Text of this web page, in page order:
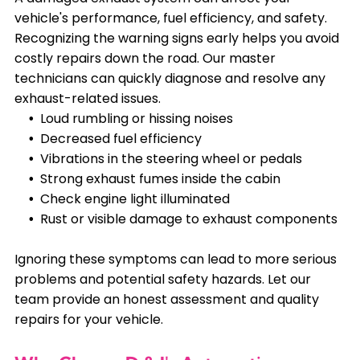
vehicle's performance, fuel efficiency, and safety.
Recognizing the warning signs early helps you avoid
costly repairs down the road. Our master
technicians can quickly diagnose and resolve any
exhaust-related issues.
Loud rumbling or hissing noises
Decreased fuel efficiency
Vibrations in the steering wheel or pedals
Strong exhaust fumes inside the cabin
Check engine light illuminated
Rust or visible damage to exhaust components
Ignoring these symptoms can lead to more serious
problems and potential safety hazards. Let our
team provide an honest assessment and quality
repairs for your vehicle.